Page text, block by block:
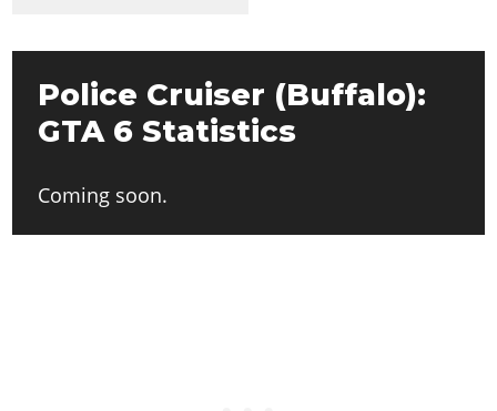
Police Cruiser (Buffalo):
GTA 6 Statistics
Coming soon.